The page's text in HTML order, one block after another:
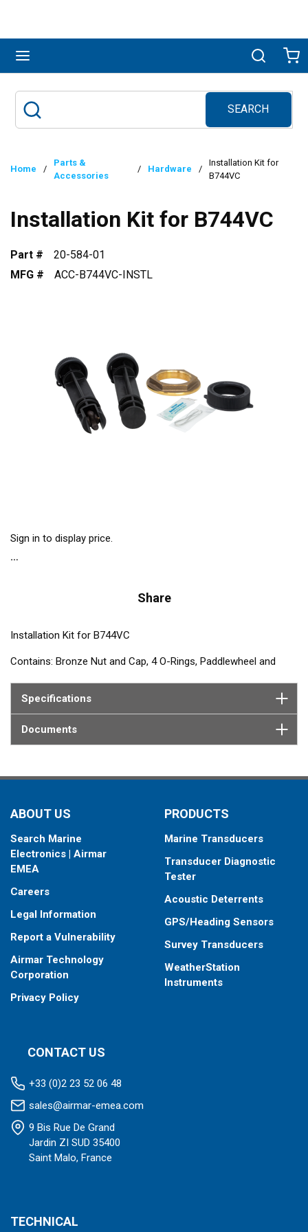
Search
SEARCH
submit search
Home /
Parts &
Accessories
/ Hardware /
Installation Kit for
B744VC
Installation Kit for B744VC
Part #
20-584-01
MFG #
ACC-B744VC-INSTL
Sign in to display price.
Share
Installation Kit for B744VC
Contains: Bronze Nut and Cap, 4 O-Rings, Paddlewheel and
Specifications
Documents
ABOUT US
Search Marine
Electronics | Airmar
EMEA
Careers
Legal Information
Report a Vulnerability
Airmar Technology
Corporation
Privacy Policy
PRODUCTS
Marine Transducers
Transducer Diagnostic
Tester
Acoustic Deterrents
GPS/Heading Sensors
Survey Transducers
WeatherStation
Instruments
CONTACT US
+33 (0)2 23 52 06 48
sales@airmar-emea.com
9 Bis Rue De Grand
Jardin ZI SUD 35400
Saint Malo, France
TECHNICAL